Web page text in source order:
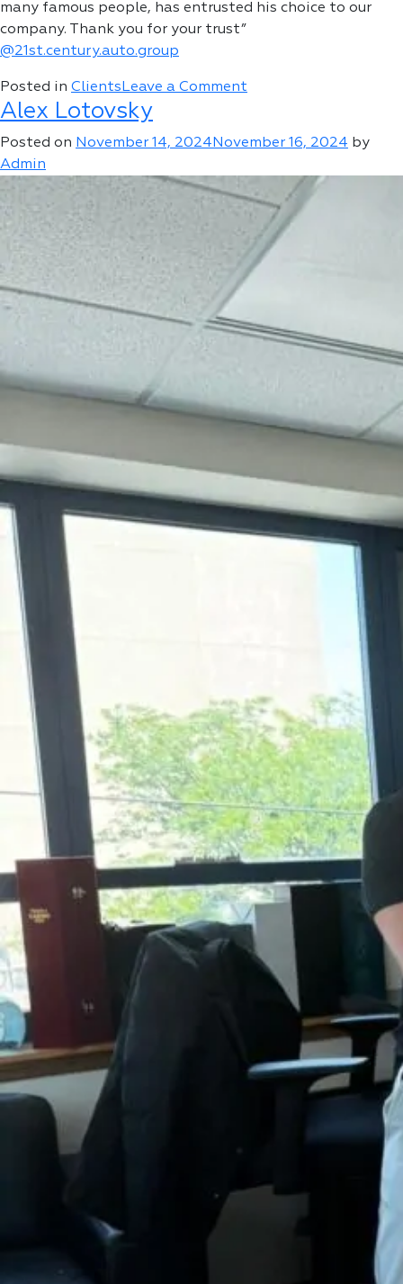
many famous people, has entrusted his choice to our
company. Thank you for your trust”
@21st.century.auto.group
Posted in Clients Leave a Comment
Auto
Group
Alex Lotovsky
Posted on November 14, 2024 November 16, 2024 by
Admin